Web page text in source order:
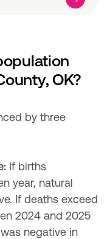
OK?
by three
If births
year, natural
If deaths exceed
2024 and 2025
negative in